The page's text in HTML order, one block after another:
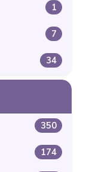
1
7
34
350
174